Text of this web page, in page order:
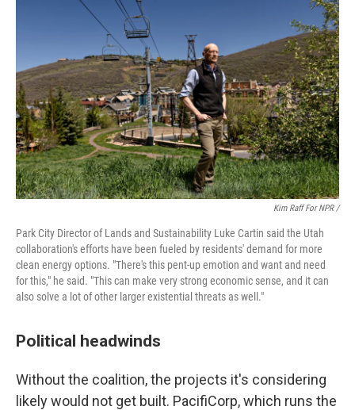
Kim Raff For NPR /
Park City Director of Lands and Sustainability Luke Cartin said the Utah
collaboration's efforts have been fueled by residents' demand for more
clean energy options. "There's this pent-up emotion and want and need
for this," he said. "This can make very strong economic sense, and it can
also solve a lot of other larger existential threats as well."
Political headwinds
Without the coalition, the projects it's considering
likely would not get built. PacifiCorp, which runs the